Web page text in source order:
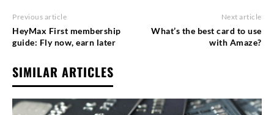
Previous article
HeyMax First membership
guide: Fly now, earn later
Next article
What’s the best card to use
with Amaze?
SIMILAR ARTICLES